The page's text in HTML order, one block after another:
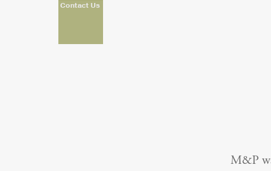
Contact Us
M&P